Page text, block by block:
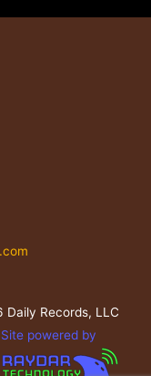
Records, LLC
Site powered by